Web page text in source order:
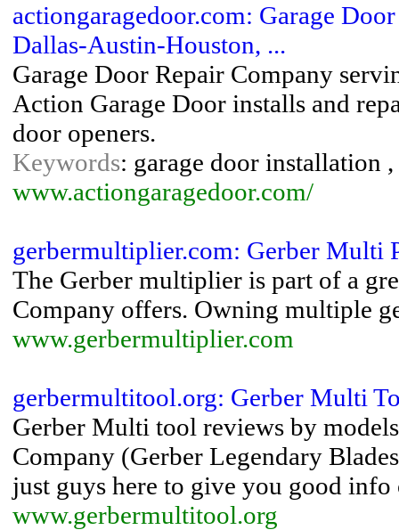
actiongaragedoor.com: Garage
Dallas-Austin-Houston, ...
Garage Door Repair Company
Action Garage Door installs and
door openers.
Keywords: garage door installation
www.actiongaragedoor.com/
gerbermultiplier.com: Gerber Multi
The Gerber multiplier is part of a
Company offers. Owning multiple
www.gerbermultiplier.com
gerbermultitool.org: Gerber Multi
Gerber Multi tool reviews by
Company (Gerber Legendary
just guys here to give you good
www.gerbermultitool.org